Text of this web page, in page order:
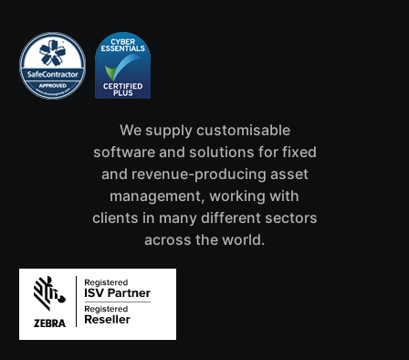
We supply customisable
software and solutions for fixed
and revenue-producing asset
management, working with
clients in many different sectors
across the world.